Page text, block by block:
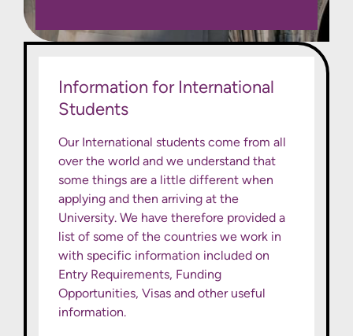
Information for International
Students
Our International students come from all
over the world and we understand that
some things are a little different when
applying and then arriving at the
University. We have therefore provided a
list of some of the countries we work in
with specific information included on
Entry Requirements, Funding
Opportunities, Visas and other useful
information.